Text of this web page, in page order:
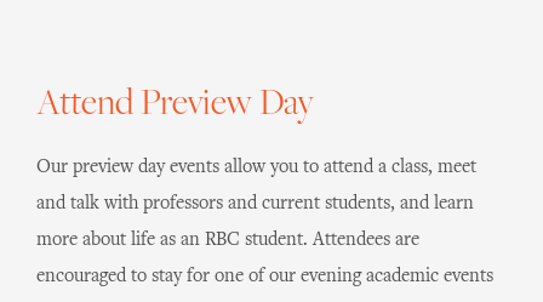
Attend Preview Day
Our preview day events allow you to attend a class, meet
and talk with professors and current students, and learn
more about life as an RBC student. Attendees are
encouraged to stay for one of our evening academic events